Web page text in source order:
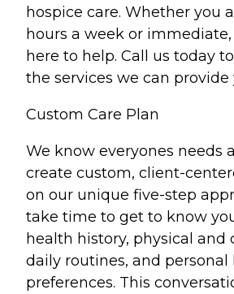
hospice care. Whether you
hours a week or
here to help. Call us today
the services we can provide
Custom Care Plan
We know everyones needs
create custom, client-
on our unique five-step
take time to get to know
health history, physical and
daily routines, and personal
preferences. This